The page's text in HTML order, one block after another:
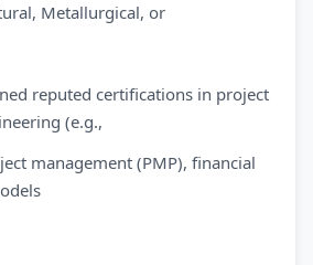
Metallurgical, or
reputed certifications in project
(e.g.,
management (PMP), financial